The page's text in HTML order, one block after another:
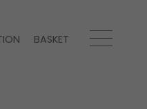
BASKET